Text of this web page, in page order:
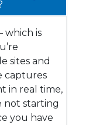
which is
sites and
captures
in real time,
not starting
you have